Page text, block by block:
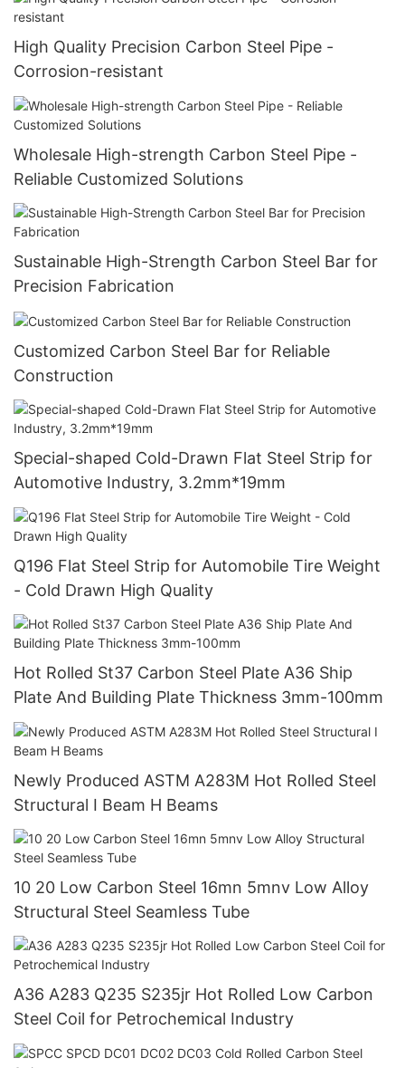
High Quality Precision Carbon Steel Pipe -
Corrosion-resistant
Wholesale High-strength Carbon Steel Pipe -
Reliable Customized Solutions
Sustainable High-Strength Carbon Steel Bar for
Precision Fabrication
Customized Carbon Steel Bar for Reliable
Construction
Special-shaped Cold-Drawn Flat Steel Strip for
Automotive Industry, 3.2mm*19mm
Q196 Flat Steel Strip for Automobile Tire Weight
- Cold Drawn High Quality
Hot Rolled St37 Carbon Steel Plate A36 Ship
Plate And Building Plate Thickness 3mm-100mm
Newly Produced ASTM A283M Hot Rolled Steel
Structural I Beam H Beams
10 20 Low Carbon Steel 16mn 5mnv Low Alloy
Structural Steel Seamless Tube
A36 A283 Q235 S235jr Hot Rolled Low Carbon
Steel Coil for Petrochemical Industry